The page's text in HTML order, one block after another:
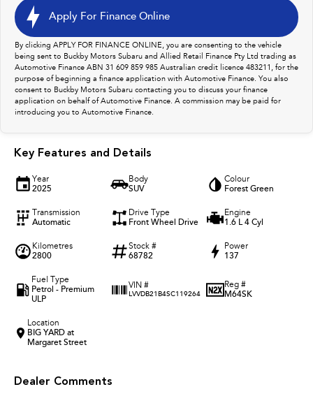
Apply For Finance Online
By clicking APPLY FOR FINANCE ONLINE, you are consenting to the vehicle
being sent to Buckby Motors Subaru and Allied Retail Finance Pty Ltd trading as
Automotive Finance ABN 31 609 859 985 Australian credit licence 483211, for the
purpose of beginning a finance application with Automotive Finance. You also
consent to Buckby Motors Subaru contacting you to discuss your finance
application on behalf of Automotive Finance. A commission may be paid for
introducing you to Automotive Finance.
Key Features and Details
Year
2025
Body
SUV
Colour
Forest Green
Transmission
Automatic
Drive Type
Front Wheel Drive
Engine
1.6 L 4 Cyl
Kilometres
2800
Stock #
68782
Power
137
Fuel Type
Petrol - Premium
ULP
VIN #
LVVDB21B4SC119264
Reg #
M64SK
Location
BIG YARD at
Margaret Street
Dealer Comments